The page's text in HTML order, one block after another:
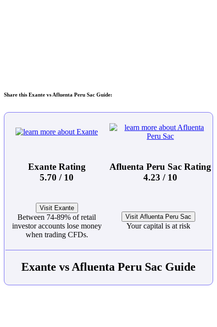
Share this Exante vs Afluenta Peru Sac Guide:
Exante Rating
5.70 / 10
Afluenta Peru Sac Rating
4.23 / 10
Visit Exante
Between 74-89% of retail
investor accounts lose money
when trading CFDs.
Visit Afluenta Peru Sac
Your capital is at risk
Exante vs Afluenta Peru Sac Guide